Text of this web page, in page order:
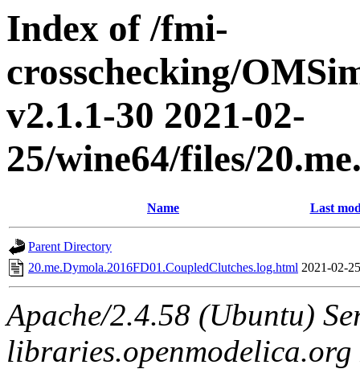
Index of /fmi-
crosschecking/
v2.1.1-30 2021-02-
25/wine64/files/
Name Last
Parent Directory
20.me.Dymola.2016FD01.CoupledClutches.log.html 2021-02-
Apache/2.4.58 (Ubuntu)